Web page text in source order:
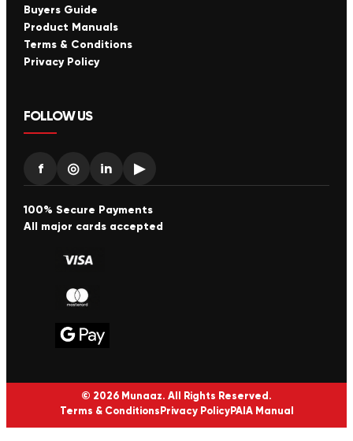
Buyers Guide
Product Manuals
Terms & Conditions
Privacy Policy
FOLLOW US
f ◎ in ▶
100% Secure Payments
All major cards accepted
© 2026 Munaaz. All Rights Reserved.
Terms & Conditions Privacy PolicyPAIA Manual